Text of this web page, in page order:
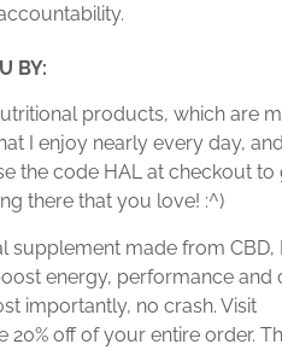
BY:
products, which are
I enjoy nearly every day,
the code HAL at checkout to
there that you love! :^)
supplement made from CBD,
energy, performance and
importantly, no crash. Visit
20% off of your entire order.